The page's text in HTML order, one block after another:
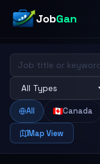
JobGan
All Canada
Map View